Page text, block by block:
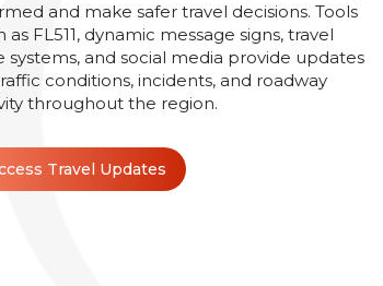
and make safer travel decisions. Tools
as FL511, dynamic message signs, travel
systems, and social media provide updates
conditions, incidents, and roadway
throughout the region.
Travel Updates